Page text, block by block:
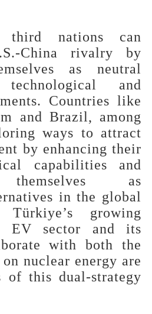
third nations can
China rivalry by
as neutral
and
Countries like
and Brazil, among
ways to attract
by enhancing their
capabilities and
themselves as
in the global
growing
EV sector and its
with both the
nuclear energy are
of this dual-strategy